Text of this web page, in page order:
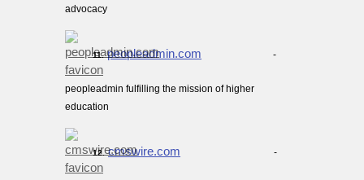
advocacy
11. peopleadmin.com -
peopleadmin fulfilling the mission of higher
education
12. cmswire.com -